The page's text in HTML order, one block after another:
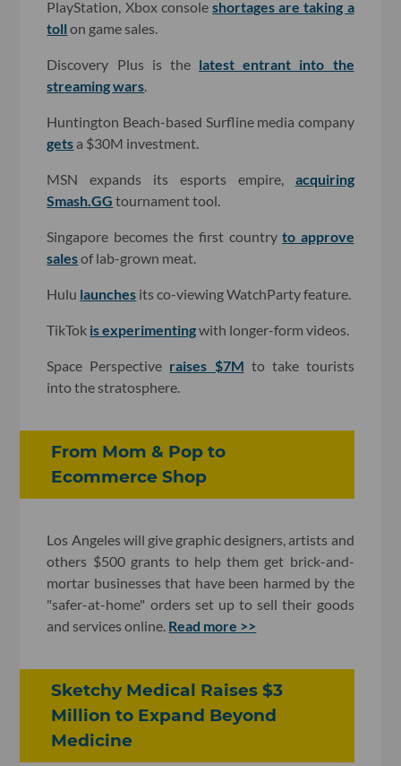
PlayStation, Xbox console shortages are taking a
toll on game sales.
Discovery Plus is the latest entrant into the
streaming wars
Huntington Beach-based Surfline media company
gets a $30M investment.
MSN expands its esports empire, acquiring
Smash.GG tournament tool.
Singapore becomes the first countryto approve
salesof lab-grown meat.
Hulu launches its co-viewing WatchParty feature.
TikTok is experimentingwith longer-form videos.
Space Perspective raises $7M to take tourists
into the stratosphere.
From Mom & Pop to
Ecommerce Shop
Los Angeles will give graphic designers, artists and
others $500 grants to help them get brick-and-
mortar businesses that have been harmed by the
"safer-at-home" orders set up to sell their goods
and services online. Read more >>
Sketchy Medical Raises $3
Million to Expand Beyond
Medicine